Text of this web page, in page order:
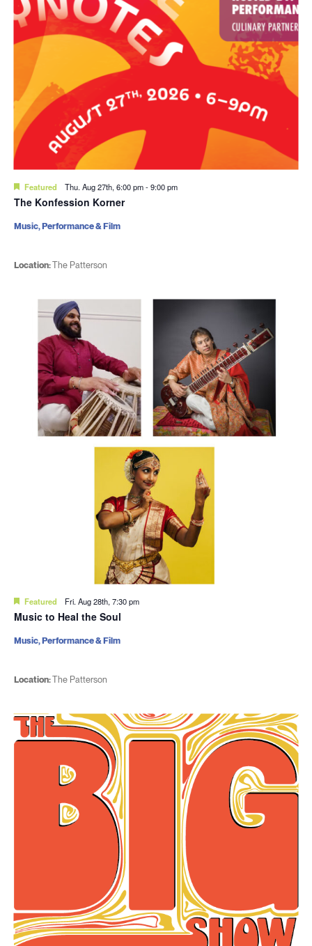
Featured Thu. Aug 27th, 6:00 pm-9:00 pm
The Konfession Korner
Location:The Patterson
Music, Performance & Film
Featured Fri. Aug 28th, 7:30 pm
Music to Heal the Soul
Location:The Patterson
Music, Performance & Film